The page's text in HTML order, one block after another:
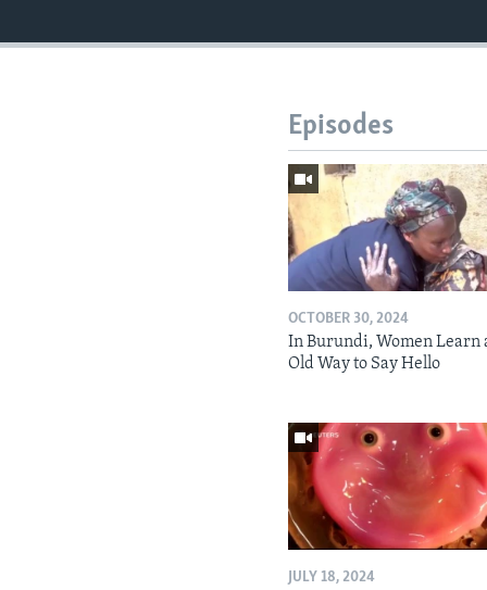
Episodes
OCTOBER 30, 2024
In Burundi, Women Learn
Old Way to Say Hello
JULY 18, 2024